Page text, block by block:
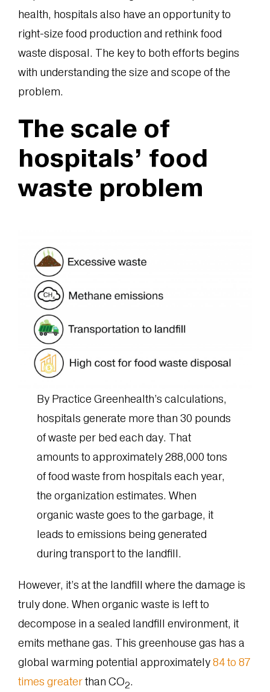
health, hospitals also have an opportunity to
right-size food production and rethink food
waste disposal. The key to both efforts begins
with understanding the size and scope of the
problem.
The scale of
hospitals’ food
waste problem
By Practice Greenhealth’s calculations,
hospitals generate more than 30 pounds
of waste per bed each day. That
amounts to approximately 288,000 tons
of food waste from hospitals each year,
the organization estimates. When
organic waste goes to the garbage, it
leads to emissions being generated
during transport to the landfill.
However, it’s at the landfill where the damage is
truly done. When organic waste is left to
decompose in a sealed landfill environment, it
emits methane gas. This greenhouse gas has a
global warming potential approximately84 to 87
times greaterthan CO2.